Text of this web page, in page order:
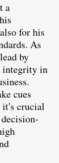
a
for his
As
by
integrity in
cues
it's crucial